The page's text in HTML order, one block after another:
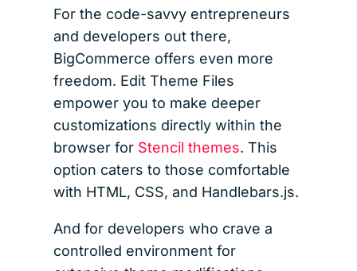
For the code-savvy entrepreneurs
and developers out there,
BigCommerce offers even more
freedom. Edit Theme Files
empower you to make deeper
customizations directly within the
browser for Stencil themes. This
option caters to those comfortable
with HTML, CSS, and Handlebars.js.
And for developers who crave a
controlled environment for